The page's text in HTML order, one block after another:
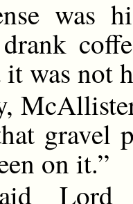
was
drank
was not
gravel
on it.”
Lord